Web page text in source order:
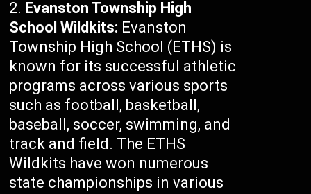
Evanston Township High
School Wildkits: Evanston
Township High School (ETHS) is
known for its successful athletic
programs across various sports
such as football, basketball,
baseball, soccer, swimming, and
track and field. The ETHS
Wildkits have won numerous
state championships in various